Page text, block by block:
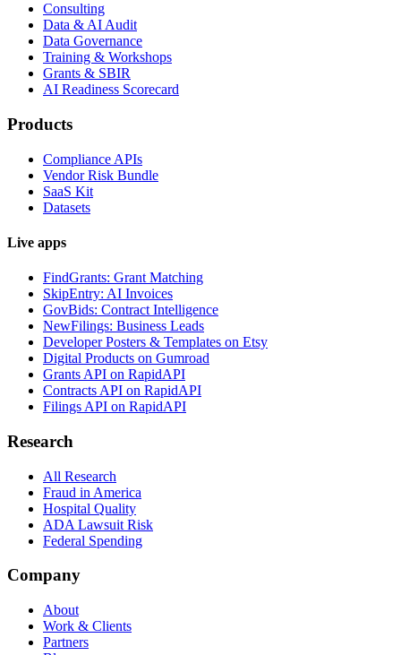
Consulting
Data & AI Audit
Data Governance
Training & Workshops
Grants & SBIR
AI Readiness Scorecard
Products
Compliance APIs
Vendor Risk Bundle
SaaS Kit
Datasets
Live apps
FindGrants: Grant Matching
SkipEntry: AI Invoices
GovBids: Contract Intelligence
NewFilings: Business Leads
Developer Posters & Templates on Etsy
Digital Products on Gumroad
Grants API on RapidAPI
Contracts API on RapidAPI
Filings API on RapidAPI
Research
All Research
Fraud in America
Hospital Quality
ADA Lawsuit Risk
Federal Spending
Company
About
Work & Clients
Partners